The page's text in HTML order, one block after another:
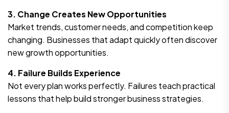
3. Change Creates New Opportunities
Market trends, customer needs, and competition keep
changing. Businesses that adapt quickly often discover
new growth opportunities.
4. Failure Builds Experience
Not every plan works perfectly. Failures teach practical
lessons that help build stronger business strategies.